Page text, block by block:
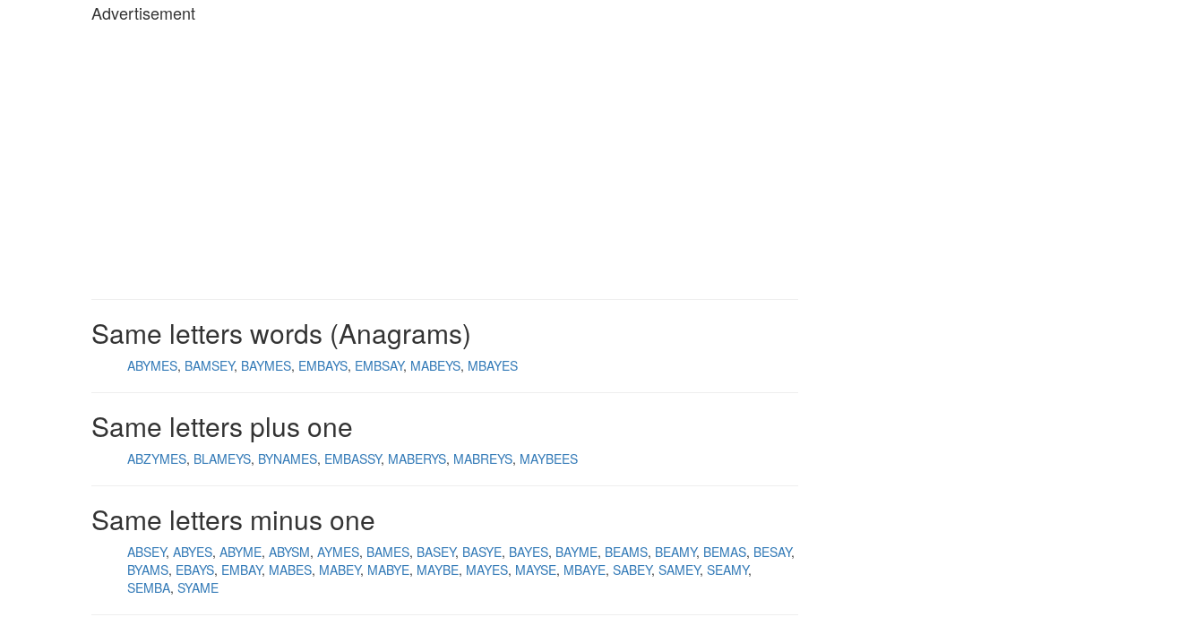
Advertisement
Same letters words (Anagrams)
ABYMES BAMSEY BAYMES EMBAYS EMBSAY MABEYS MBAYES
Same letters plus one
ABZYMES BLAMEYS BYNAMES EMBASSY MABERYS MABREYS MAYBEES
Same letters minus one
ABSEY ABYES ABYME ABYSM AYMES BAMES BASEY BASYE BAYES BAYME BEAMS BEAMY BEMAS BESAY
BYAMS EBAYS EMBAY MABES MABEY MABYE MAYBE MAYES MAYSE MBAYE SABEY SAMEY SEAMY
SEMBA SYAME